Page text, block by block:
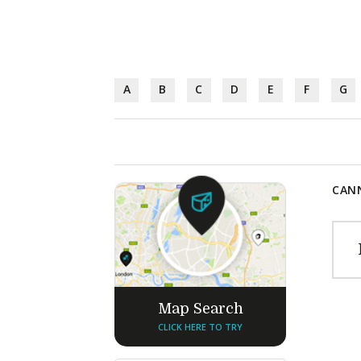
A B C D E F G
Map Search
CLICK HERE TO TRY